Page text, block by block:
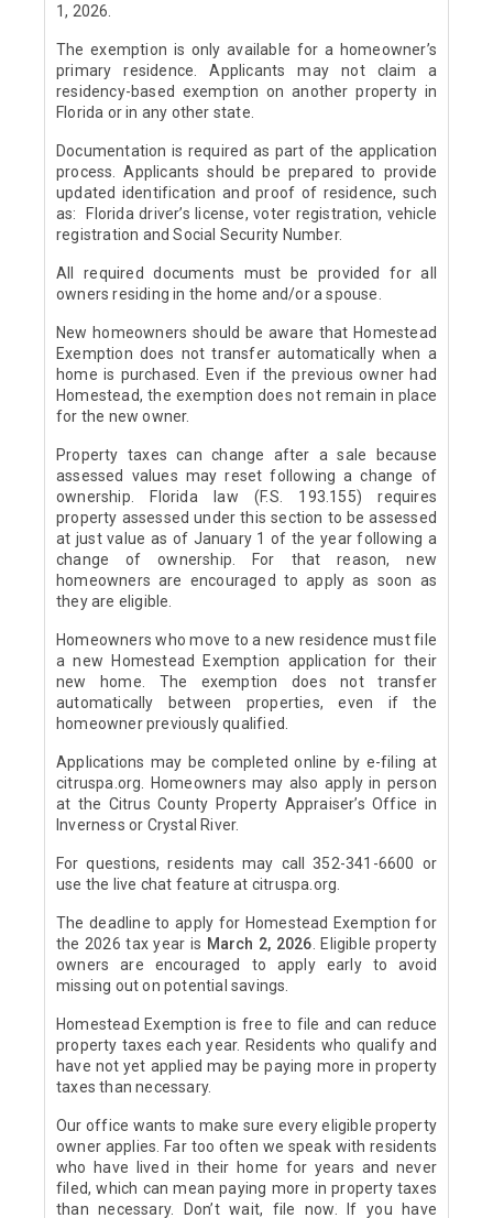
1, 2026.
The exemption is only available for a homeowner’s
primary residence. Applicants may not claim a
residency-based exemption on another property in
Florida or in any other state.
Documentation is required as part of the application
process. Applicants should be prepared to provide
updated identification and proof of residence, such
as: Florida driver’s license, voter registration, vehicle
registration and Social Security Number.
All required documents must be provided for all
owners residing in the home and/or a spouse.
New homeowners should be aware that Homestead
Exemption does not transfer automatically when a
home is purchased. Even if the previous owner had
Homestead, the exemption does not remain in place
for the new owner.
Property taxes can change after a sale because
assessed values may reset following a change of
ownership. Florida law (F.S. 193.155) requires
property assessed under this section to be assessed
at just value as of January 1 of the year following a
change of ownership. For that reason, new
homeowners are encouraged to apply as soon as
they are eligible.
Homeowners who move to a new residence must file
a new Homestead Exemption application for their
new home. The exemption does not transfer
automatically between properties, even if the
homeowner previously qualified.
Applications may be completed online by e-filing at
citruspa.org. Homeowners may also apply in person
at the Citrus County Property Appraiser’s Office in
Inverness or Crystal River.
For questions, residents may call 352-341-6600 or
use the live chat feature at citruspa.org.
The deadline to apply for Homestead Exemption for
the 2026 tax year is March 2, 2026 . Eligible property
owners are encouraged to apply early to avoid
missing out on potential savings.
Homestead Exemption is free to file and can reduce
property taxes each year. Residents who qualify and
have not yet applied may be paying more in property
taxes than necessary.
Our office wants to make sure every eligible property
owner applies. Far too often we speak with residents
who have lived in their home for years and never
filed, which can mean paying more in property taxes
than necessary. Don’t wait, file now. If you have